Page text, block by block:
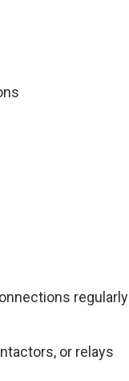
regularly
or relays